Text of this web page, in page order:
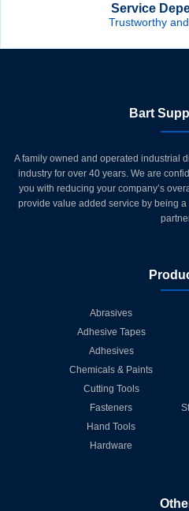
Service
Trustworthy
Bart
A family owned and operated industrial
industry for over 40 years. We are
you with reducing your company’s
provide value added service by being
Abrasives
Adhesive Tapes
Adhesives
Chemicals & Paints
Cutting Tools
Fasteners
Hand Tools
Hardware